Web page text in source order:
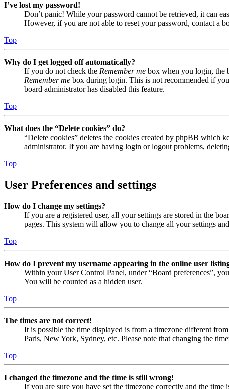
I’ve lost my password!
Don’t panic! While your password cannot be retrieved, it can
However, if you are not able to reset your password, contact a
Top
Why do I get logged off automatically?
If you do not check the Remember me box when you login, the
Remember me box during login. This is not recommended if
board administrator has disabled this feature.
Top
What does the “Delete cookies” do?
“Delete cookies” deletes the cookies created by phpBB which
administrator. If you are having login or logout problems,
Top
User Preferences and settings
How do I change my settings?
If you are a registered user, all your settings are stored in the
pages. This system will allow you to change all your settings
Top
How do I prevent my username appearing in the online user
Within your User Control Panel, under “Board preferences”,
You will be counted as a hidden user.
Top
The times are not correct!
It is possible the time displayed is from a timezone different
Paris, New York, Sydney, etc. Please note that changing the
Top
I changed the timezone and the time is still wrong!
If you are sure you have set the timezone correctly and the